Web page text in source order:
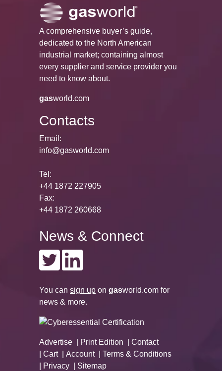
A comprehensive buyer’s guide,
dedicated to the North American
industrial market; containing almost
every supplier and service provider you
need to know about.
gasworld.com
Contacts
Email:
info@gasworld.com
Tel:
+44 1872 227905
Fax:
+44 1872 260668
News & Connect
You can sign up on gasworld.com for
news & more.
Advertise Print Edition
Contact
Cart
Account
Terms & Conditions
Privacy
Sitemap